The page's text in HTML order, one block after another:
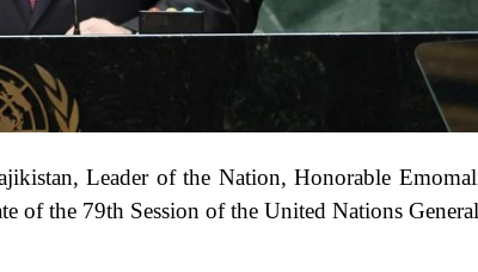
Leader of the Nation, Honorable
of the 79th Session of the United Nations